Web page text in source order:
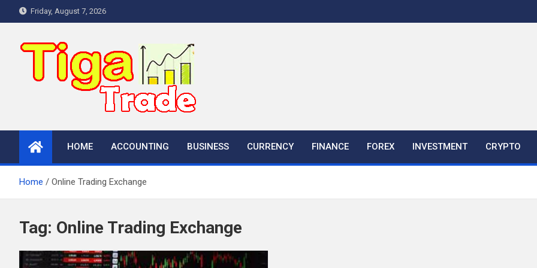
to
Friday, August 7, 2026
HOME ACCOUNTING BUSINESS CURRENCY FINANCE FOREX INVESTMENT CRYPTO
Home Online Trading Exchange
Tag: Online Trading Exchange